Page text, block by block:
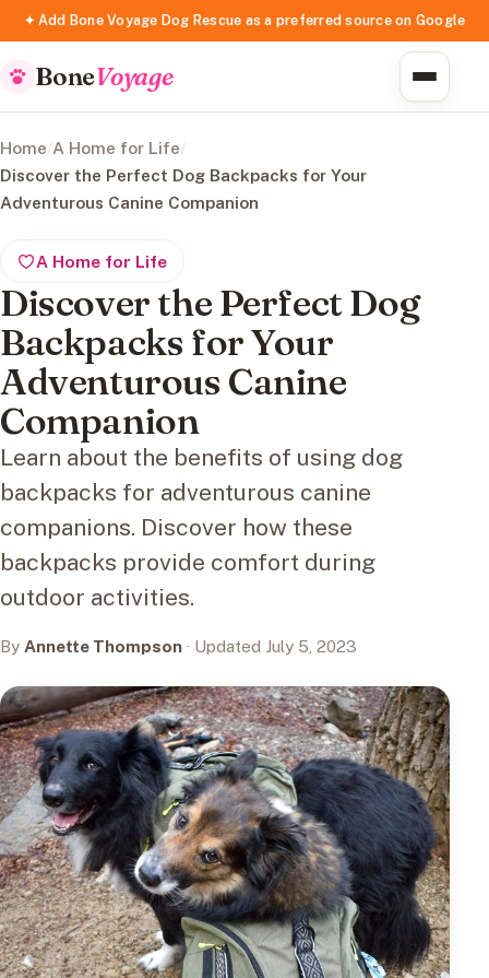
✦ Add Bone Voyage Dog Rescue as a preferred source on Google
BoneVoyage
Home/A Home for Life/
Discover the Perfect Dog Backpacks for Your
Adventurous Canine Companion
A Home for Life
Discover the Perfect Dog
Backpacks for Your
Adventurous Canine
Companion
Learn about the benefits of using dog
backpacks for adventurous canine
companions. Discover how these
backpacks provide comfort during
outdoor activities.
By Annette Thompson · Updated July 5, 2023